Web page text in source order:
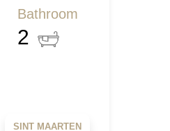
Bathroom
2
SINT MAARTEN